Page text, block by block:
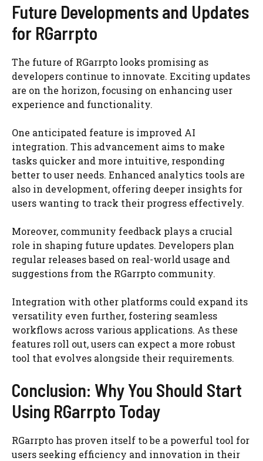
Future Developments and Updates
for RGarrpto
The future of RGarrpto looks promising as
developers continue to innovate. Exciting updates
are on the horizon, focusing on enhancing user
experience and functionality.
One anticipated feature is improved AI
integration. This advancement aims to make
tasks quicker and more intuitive, responding
better to user needs. Enhanced analytics tools are
also in development, offering deeper insights for
users wanting to track their progress effectively.
Moreover, community feedback plays a crucial
role in shaping future updates. Developers plan
regular releases based on real-world usage and
suggestions from the RGarrpto community.
Integration with other platforms could expand its
versatility even further, fostering seamless
workflows across various applications. As these
features roll out, users can expect a more robust
tool that evolves alongside their requirements.
Conclusion: Why You Should Start
Using RGarrpto Today
RGarrpto has proven itself to be a powerful tool for
users seeking efficiency and innovation in their